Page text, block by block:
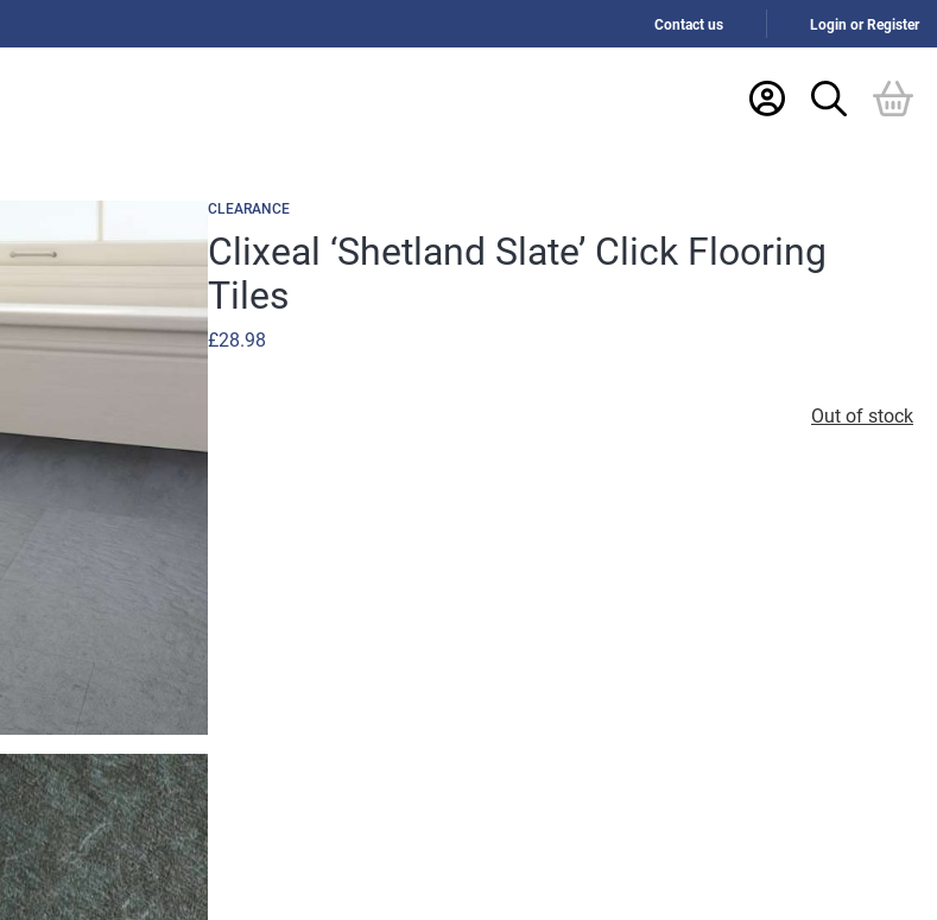
Contact us Login or Register
CLEARANCE
Clixeal ‘Shetland Slate’ Click Flooring
Tiles
£28.98
Out of stock